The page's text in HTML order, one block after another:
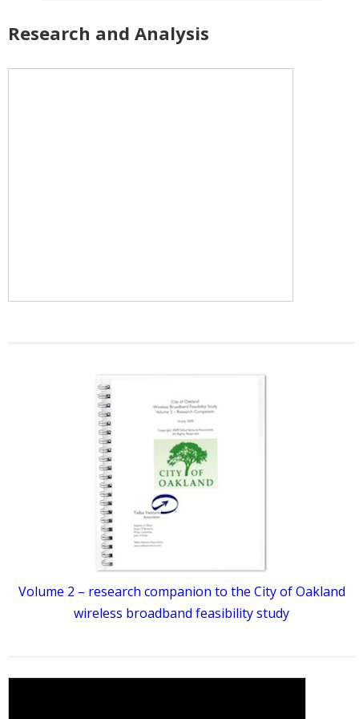
Research and Analysis
Volume 2 – research companion to the City of Oakland
wireless broadband feasibility study